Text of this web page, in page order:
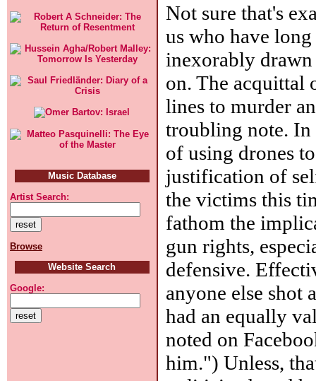
Music Database
Artist Search:
Browse
Website Search
Google:
Not sure that's
us who have long
inexorably
on. The acquittal
lines to murder
troubling note. In
of using drones
justification of
the victims this
fathom the
gun rights,
defensive.
anyone else shot
had an equally
noted on
him.") Unless,